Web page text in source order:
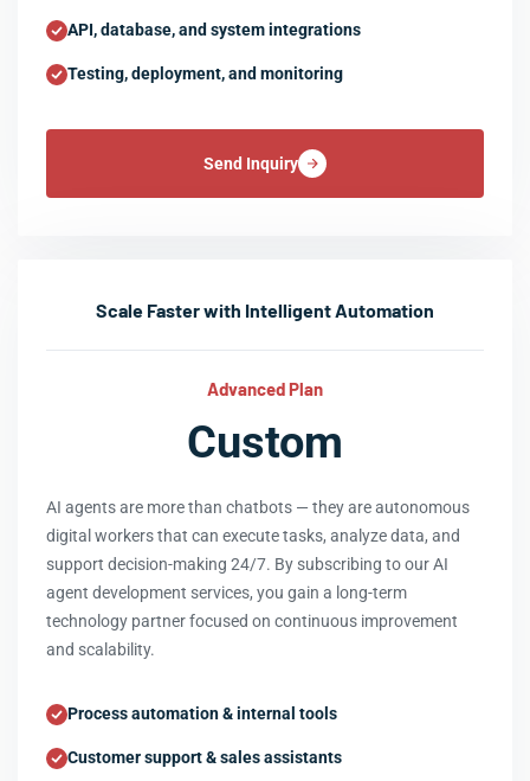
API, database, and system integrations
Testing, deployment, and monitoring
Send Inquiry
Scale Faster with Intelligent Automation
Advanced Plan
Custom
AI agents are more than chatbots — they are autonomous
digital workers that can execute tasks, analyze data, and
support decision-making 24/7. By subscribing to our AI
agent development services, you gain a long-term
technology partner focused on continuous improvement
and scalability.
Process automation & internal tools
Customer support & sales assistants